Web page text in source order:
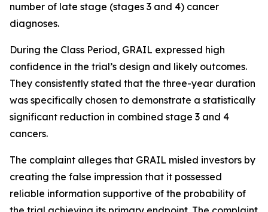
number of late stage (stages 3 and 4) cancer
diagnoses.
During the Class Period, GRAIL expressed high
confidence in the trial’s design and likely outcomes.
They consistently stated that the three-year duration
was specifically chosen to demonstrate a statistically
significant reduction in combined stage 3 and 4
cancers.
The complaint alleges that GRAIL misled investors by
creating the false impression that it possessed
reliable information supportive of the probability of